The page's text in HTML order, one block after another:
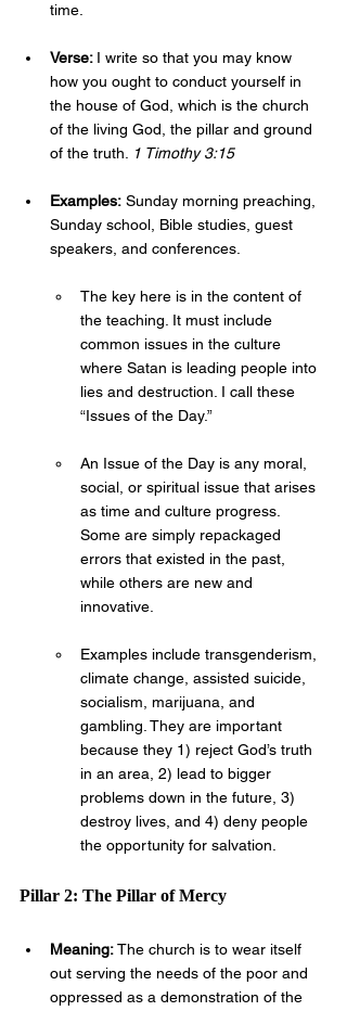
time.
Verse: I write so that you may know
how you ought to conduct yourself in
the house of God, which is the church
of the living God, the pillar and ground
of the truth.
1 Timothy 3:15
Examples: Sunday morning preaching,
Sunday school, Bible studies, guest
speakers, and conferences.
The key here is in the content of
the teaching. It must include
common issues in the culture
where Satan is leading people into
lies and destruction. I call these
“Issues of the Day.”
An Issue of the Day is any moral,
social, or spiritual issue that arises
as time and culture progress.
Some are simply repackaged
errors that existed in the past,
while others are new and
innovative.
Examples include transgenderism,
climate change, assisted suicide,
socialism, marijuana, and
gambling. They are important
because they 1) reject God’s truth
in an area, 2) lead to bigger
problems down in the future, 3)
destroy lives, and 4) deny people
the opportunity for salvation.
Pillar 2: The Pillar of Mercy
Meaning: The church is to wear itself
out serving the needs of the poor and
oppressed as a demonstration of the